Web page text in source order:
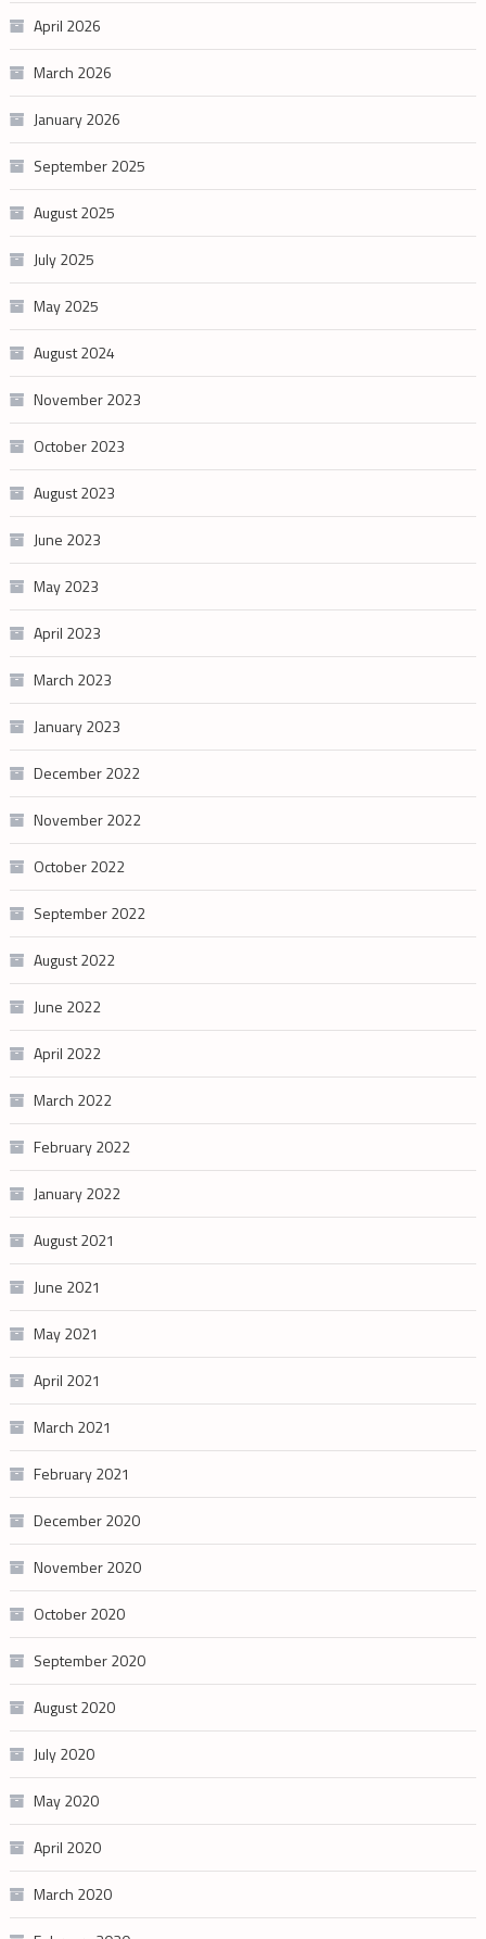
April 2026
March 2026
January 2026
September 2025
August 2025
July 2025
May 2025
August 2024
November 2023
October 2023
August 2023
June 2023
May 2023
April 2023
March 2023
January 2023
December 2022
November 2022
October 2022
September 2022
August 2022
June 2022
April 2022
March 2022
February 2022
January 2022
August 2021
June 2021
May 2021
April 2021
March 2021
February 2021
December 2020
November 2020
October 2020
September 2020
August 2020
July 2020
May 2020
April 2020
March 2020